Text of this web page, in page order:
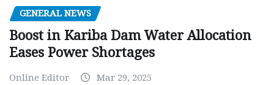
GENERAL NEWS
Boost in Kariba Dam Water Allocation
Eases Power Shortages
Online Editor Mar 29, 2025